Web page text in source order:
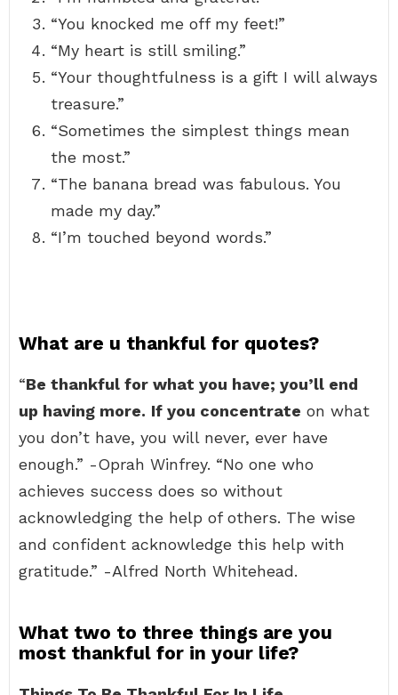
“You knocked me off my feet!”
“My heart is still smiling.”
“Your thoughtfulness is a gift I will always
treasure.”
“Sometimes the simplest things mean
the most.”
“The banana bread was fabulous. You
made my day.”
“I’m touched beyond words.”
What are u thankful for quotes?
“Be thankful for what you have; you’ll end
up having more. If you concentrate on what
you don’t have, you will never, ever have
enough.” -Oprah Winfrey. “No one who
achieves success does so without
acknowledging the help of others. The wise
and confident acknowledge this help with
gratitude.” -Alfred North Whitehead.
What two to three things are you
most thankful for in your life?